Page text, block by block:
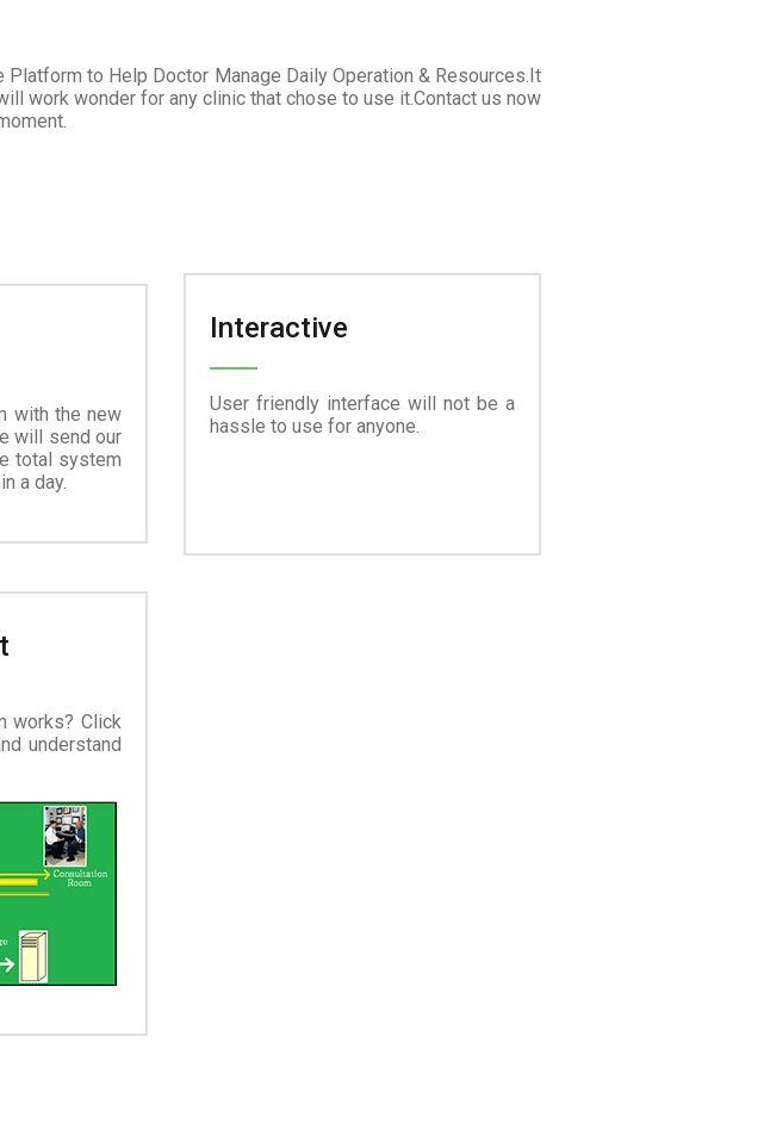
to Help Doctor Manage Daily Operation & Resources.It
work wonder for any clinic that chose to use it.Contact us now
with the new
will send our
total system
a day.
Interactive
User friendly interface will not be a
hassle to use for anyone.
works? Click
understand